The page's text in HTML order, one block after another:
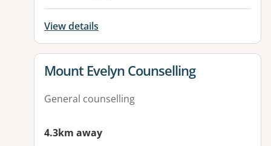
View details
View details for
Mount Evelyn Counselling
General counselling
4.3km away